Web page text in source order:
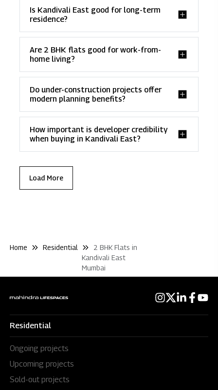
Is Kandivali East good for long-term
residence?
Are 2 BHK flats good for work-from-
home living?
Do under-construction projects offer
modern planning benefits?
How important is developer credibility
when buying in Kandivali East?
Load More
Home Residential
2 BHK Flats in
Kandivali East
Mumbai
Residential
Ongoing projects
Upcoming projects
Sold-out projects